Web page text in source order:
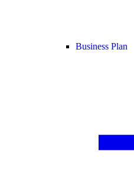
Business Plan